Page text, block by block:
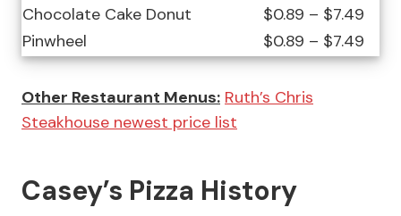
Chocolate Cake Donut
$0.89 – $7.49
Pinwheel
$0.89 – $7.49
Other Restaurant Menus: Ruth’s Chris
Steakhouse newest price list
Casey’s Pizza History